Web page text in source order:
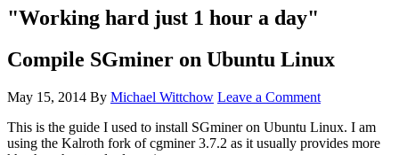
"Working hard just 1 hour a day"
Compile SGminer on Ubuntu Linux
May 15, 2014 By Michael Wittchow Leave a Comment
This is the guide I used to install SGminer on Ubuntu Linux. I am
using the Kalroth fork of cgminer 3.7.2 as it usually provides more